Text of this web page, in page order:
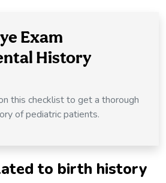
Exam
History
this checklist to get a thorough
of pediatric patients.
to birth history